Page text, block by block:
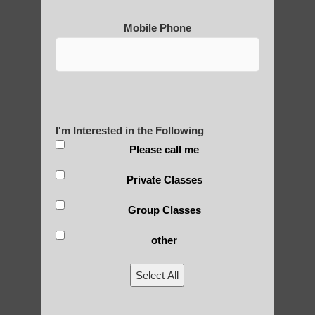
Post Views: 25
Blog Posts
Is Qigong a Safe Practice?
Mobile Phone
I'm Interested in the Following
Please call me
Private Classes
Group Classes
other
Select All